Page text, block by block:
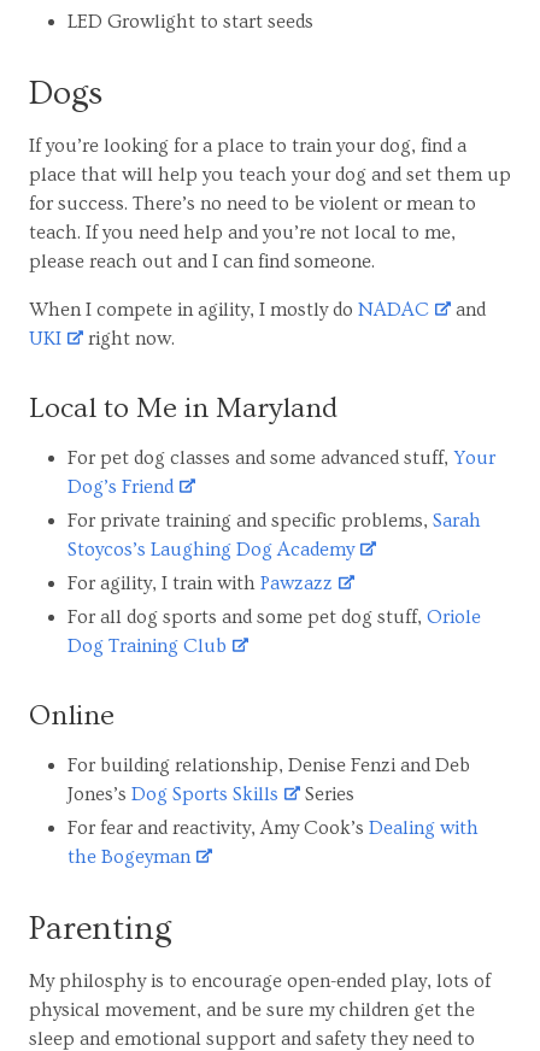
LED Growlight to start seeds
Dogs
If you’re looking for a place to train your dog, find a
place that will help you teach your dog and set them up
for success. There’s no need to be violent or mean to
teach. If you need help and you’re not local to me,
please reach out and I can find someone.
When I compete in agility, I mostly do NADAC
and
UKI
right now.
Local to Me in Maryland
For pet dog classes and some advanced stuff, Your
Dog’s Friend
For private training and specific problems, Sarah
Stoycos’s Laughing Dog Academy
For agility, I train with Pawzazz
For all dog sports and some pet dog stuff, Oriole
Dog Training Club
Online
For building relationship, Denise Fenzi and Deb
Jones’s Dog Sports Skills
Series
For fear and reactivity, Amy Cook’s Dealing with
the Bogeyman
Parenting
My philosphy is to encourage open-ended play, lots of
physical movement, and be sure my children get the
sleep and emotional support and safety they need to